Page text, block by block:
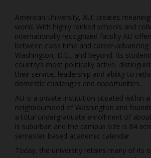
American University, AU, creates
world. With highly ranked schools and
internationally recognized faculty AU
between class time and career-advancing
Washington, D.C., and beyond. Its
country’s most politically active,
their service, leadership and ability to
domestic challenges and opportunities.
AU is a private institution situated within
neighbourhood of Washington and
a total undergraduate enrollment of
is suburban and the campus size is 84
semester-based academic calendar.
Today, the university retains many of its